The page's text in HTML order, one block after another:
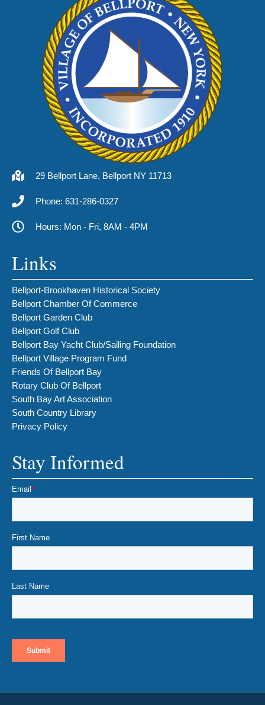
29 Bellport Lane, Bellport NY 11713
Phone: 631-286-0327
Hours: Mon - Fri, 8AM - 4PM
Links
Bellport-Brookhaven Historical Society
Bellport Chamber Of Commerce
Bellport Garden Club
Bellport Golf Club
Bellport Bay Yacht Club/Sailing Foundation
Bellport Village Program Fund
Friends Of Bellport Bay
Rotary Club Of Bellport
South Bay Art Association
South Country Library
Privacy Policy
Stay Informed